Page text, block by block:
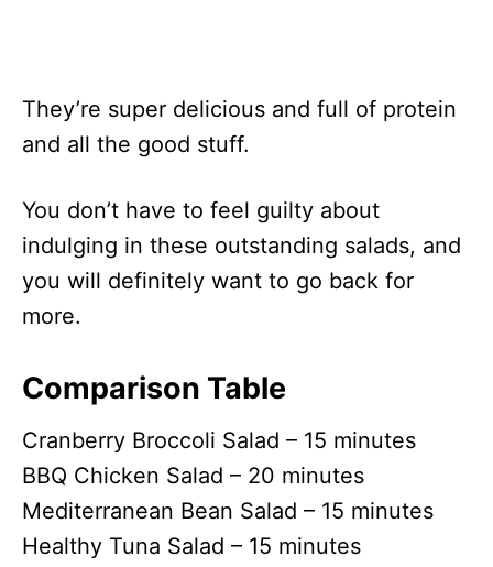
They’re super delicious and full of protein
and all the good stuff.
You don’t have to feel guilty about
indulging in these outstanding salads, and
you will definitely want to go back for
more.
Comparison Table
Cranberry Broccoli Salad – 15 minutes
BBQ Chicken Salad – 20 minutes
Mediterranean Bean Salad – 15 minutes
Healthy Tuna Salad – 15 minutes